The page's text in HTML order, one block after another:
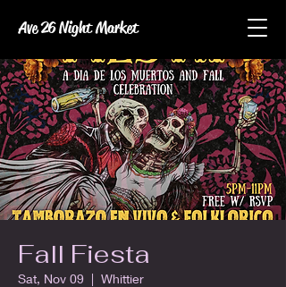
Ave 26 Night Market
Fall Fiesta
Sat, Nov 09
  |
Whittier